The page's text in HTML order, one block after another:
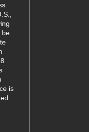
be
is